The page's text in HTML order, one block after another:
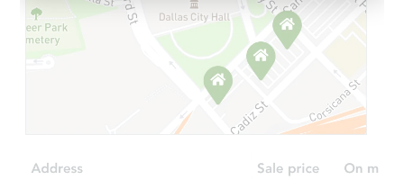
Starts in 25 days
$378,156Est. Market Value